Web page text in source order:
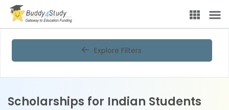
Explore Filters
Scholarships for Indian Students